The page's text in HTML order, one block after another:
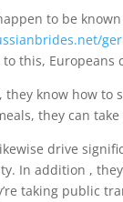
to be
to this, Europeans
know how to
they can
drive
In addition ,
taking public